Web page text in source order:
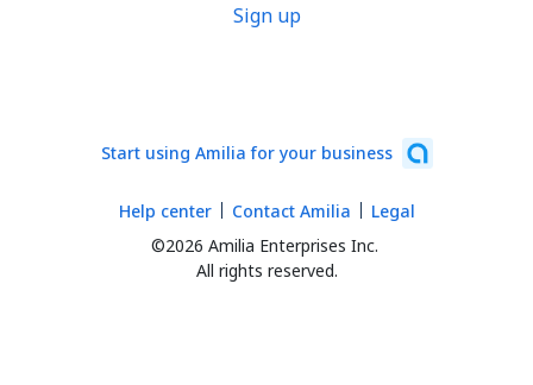
Sign up
Start using Amilia for your business
©2026 Amilia Enterprises Inc.
All rights reserved.
Help center Contact Amilia Legal